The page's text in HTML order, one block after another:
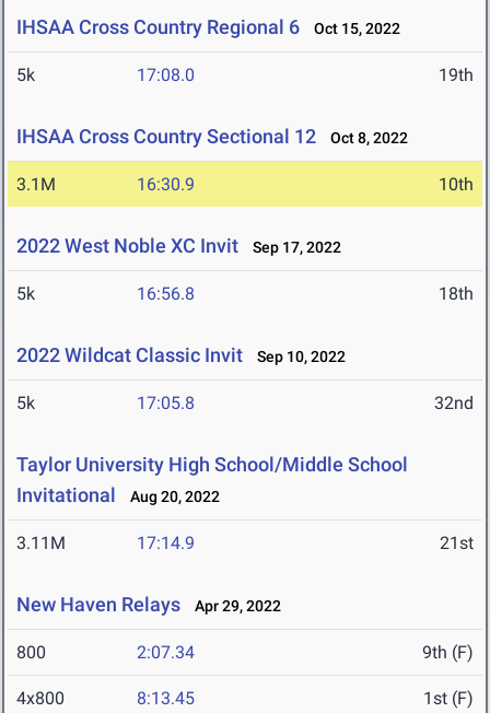
IHSAA Cross Country Regional 6 Oct 15, 2022
5k 17:08.0 19th
IHSAA Cross Country Sectional 12 Oct 8, 2022
3.1M 16:30.9 10th
2022 West Noble XC Invit Sep 17, 2022
5k 16:56.8 18th
2022 Wildcat Classic Invit Sep 10, 2022
5k 17:05.8 32nd
Taylor University High School/Middle School
Invitational
Aug 20, 2022
3.11M 17:14.9 21st
New Haven Relays Apr 29, 2022
800 2:07.34 9th (F)
4x800 8:13.45 1st (F)